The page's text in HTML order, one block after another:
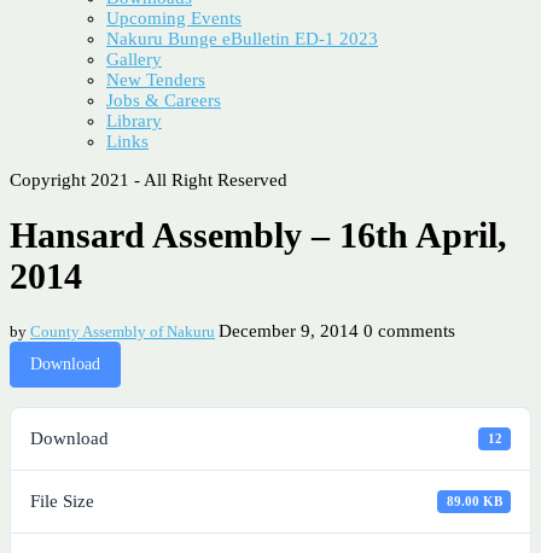
Upcoming Events
Nakuru Bunge eBulletin ED-1 2023
Gallery
New Tenders
Jobs & Careers
Library
Links
Copyright 2021 - All Right Reserved
Hansard Assembly – 16th April,
2014
by County Assembly of Nakuru December 9, 2014 0 comments
Download
Download 12
File Size 89.00 KB